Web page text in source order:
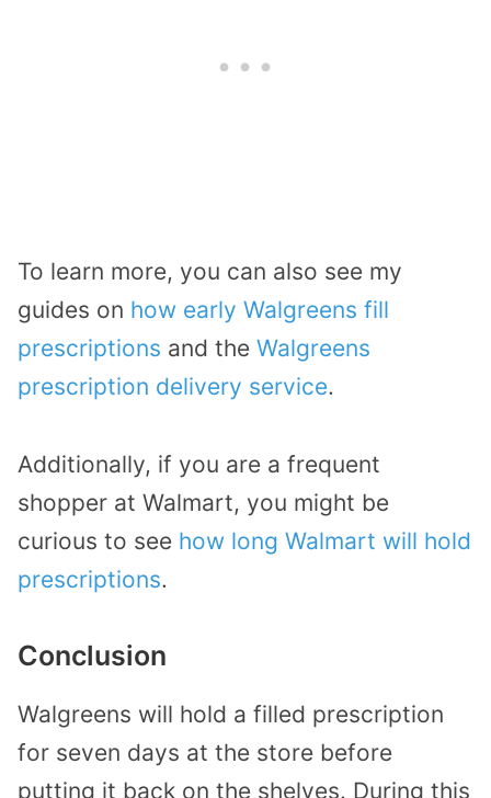
To learn more, you can also see my
guides on how early Walgreens fill
prescriptions and the Walgreens
prescription delivery service.
Additionally, if you are a frequent
shopper at Walmart, you might be
curious to see how long Walmart will hold
prescriptions.
Conclusion
Walgreens will hold a filled prescription
for seven days at the store before
putting it back on the shelves. During this